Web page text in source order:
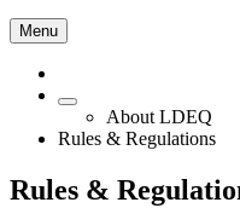
Menu
About LDEQ
Rules & Regulations
Rules &